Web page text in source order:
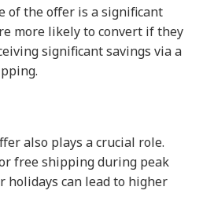
of the offer is a significant
more likely to convert if they
significant savings via a
also plays a crucial role.
free shipping during peak
holidays can lead to higher